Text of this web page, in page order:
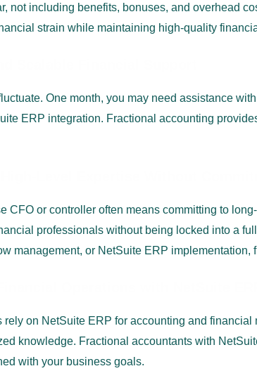
not including benefits, bonuses, and overhead
strain while maintaining high-quality
One month, you may need assistance
ERP integration. Fractional accounting
CFO or controller often means committing to
professionals without being locked into a
management, or NetSuite ERP
rely on NetSuite ERP for accounting and
knowledge. Fractional accountants with
with your business goals.